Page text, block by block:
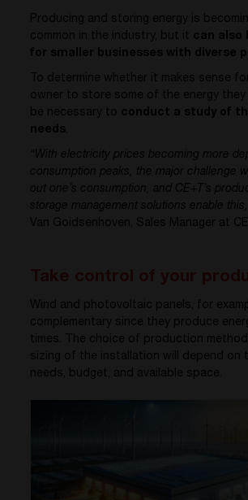
Producing and storing energy is
common in the industry, but it can also
for smaller businesses with diverse
To determine whether it makes sense
owner to store some of the energy they
be necessary to conduct a study of
needs.
“With electricity prices becoming more
consumption peaks, the major challenge
out one’s consumption, and CE+T’s
storage management solutions enable this,”
Van Goidsenhoven, Sales Manager at
Wind and photovoltaic panels, for
complementary since they produce
times. The choice of production
sizing of the installation will depend on
needs, budget, and available space.